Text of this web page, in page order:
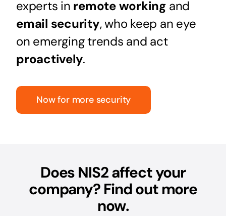
experts in remote working and
email security, who keep an eye
on emerging trends and act
proactively.
Now for more security
Does NIS2 affect your
company? Find out more
now.